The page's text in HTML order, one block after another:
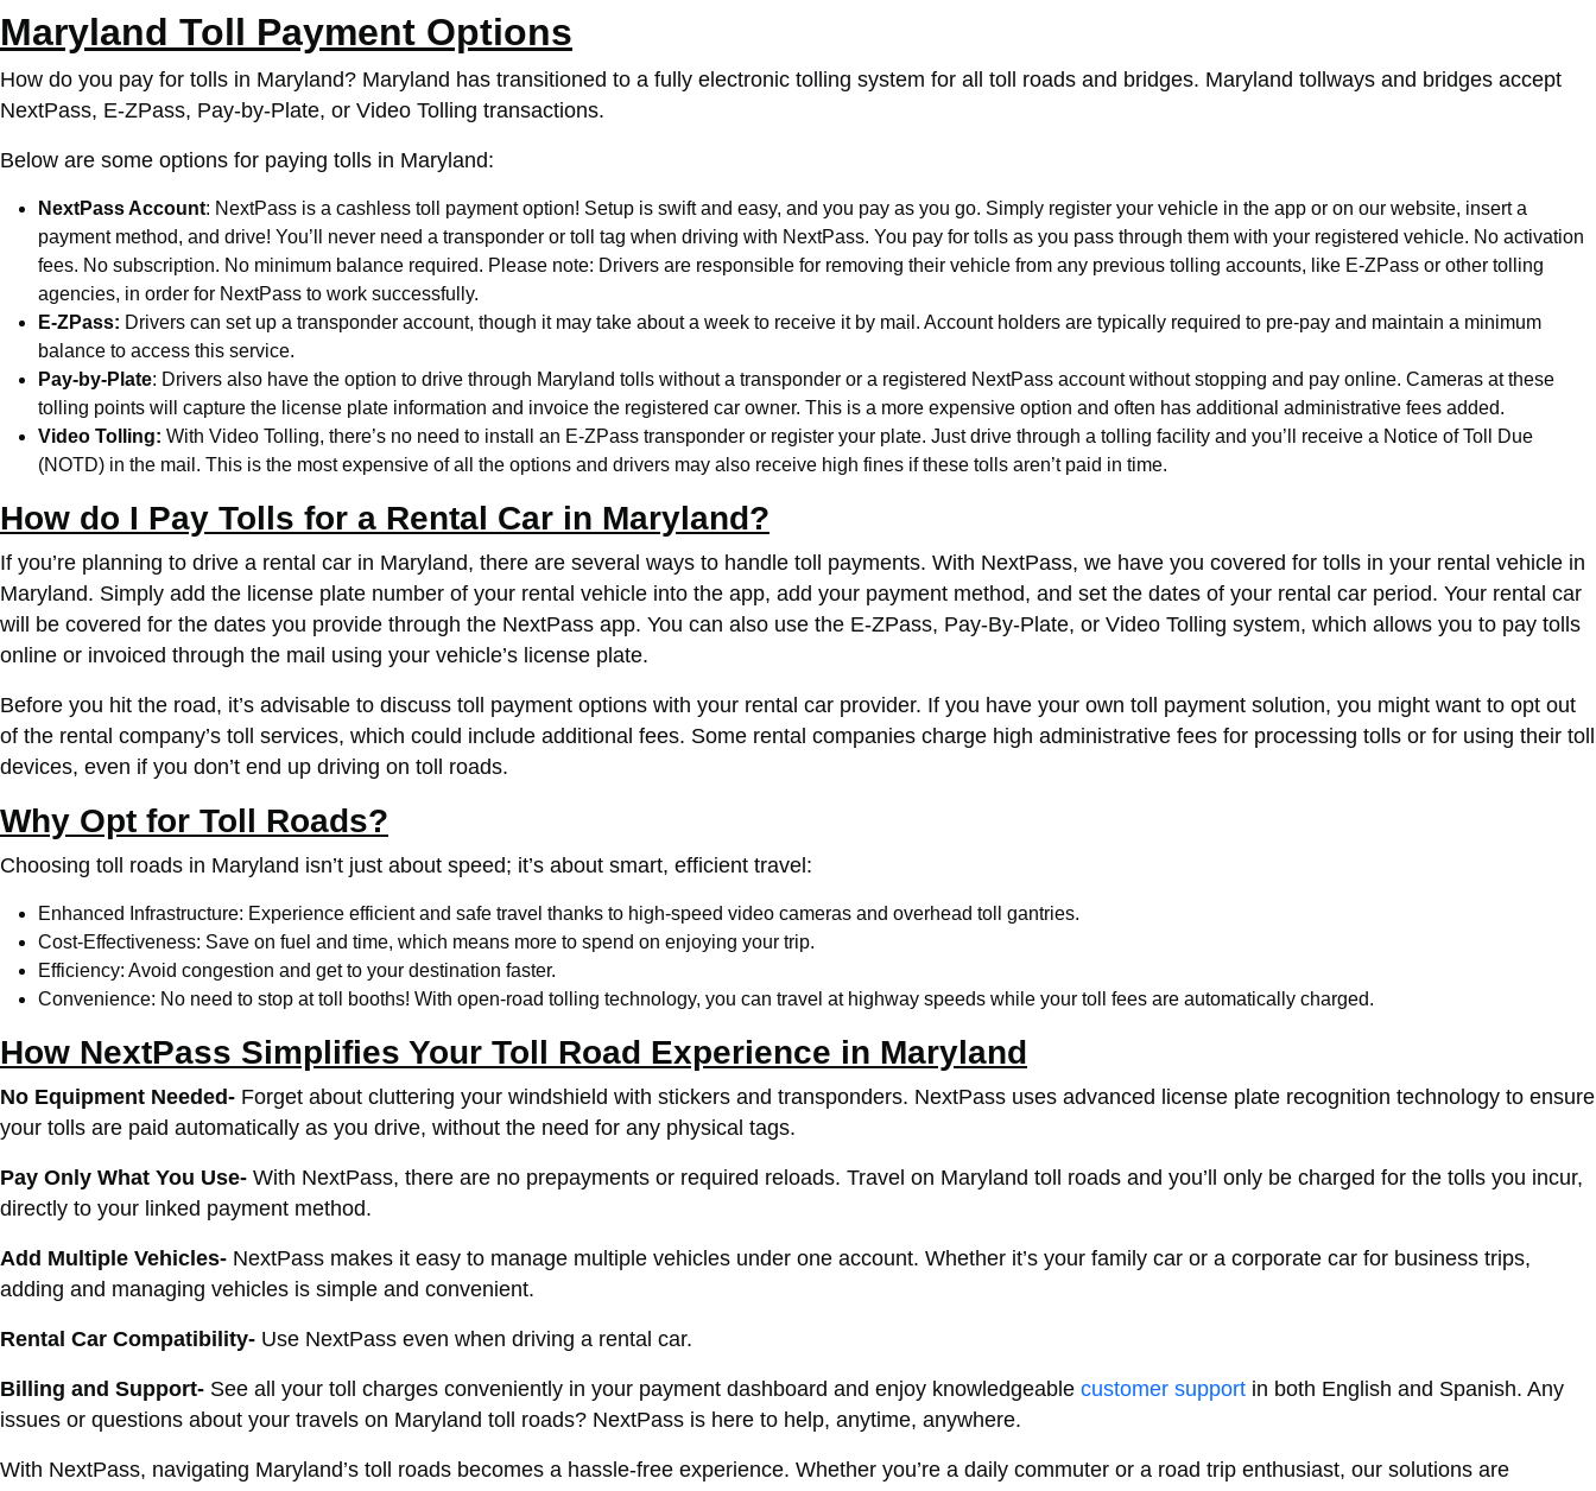
Maryland Toll Payment Options
How do you pay for tolls in Maryland? Maryland has transitioned to a fully electronic tolling system for all toll roads and bridges. Maryland tollways and bridges accept
NextPass, E-ZPass, Pay-by-Plate, or Video Tolling transactions.
Below are some options for paying tolls in Maryland:
NextPass Account: NextPass is a cashless toll payment option! Setup is swift and easy, and you pay as you go. Simply register your vehicle in the app or on our website, insert a
payment method, and drive! You’ll never need a transponder or toll tag when driving with NextPass. You pay for tolls as you pass through them with your registered vehicle. No activation
fees. No subscription. No minimum balance required. Please note: Drivers are responsible for removing their vehicle from any previous tolling accounts, like E-ZPass or other tolling
agencies, in order for NextPass to work successfully.
E-ZPass: Drivers can set up a transponder account, though it may take about a week to receive it by mail. Account holders are typically required to pre-pay and maintain a minimum
balance to access this service.
Pay-by-Plate: Drivers also have the option to drive through Maryland tolls without a transponder or a registered NextPass account without stopping and pay online. Cameras at these
tolling points will capture the license plate information and invoice the registered car owner. This is a more expensive option and often has additional administrative fees added.
Video Tolling: With Video Tolling, there’s no need to install an E-ZPass transponder or register your plate. Just drive through a tolling facility and you’ll receive a Notice of Toll Due
(NOTD) in the mail. This is the most expensive of all the options and drivers may also receive high fines if these tolls aren’t paid in time.
How do I Pay Tolls for a Rental Car in Maryland?
If you’re planning to drive a rental car in Maryland, there are several ways to handle toll payments. With NextPass, we have you covered for tolls in your rental vehicle in
Maryland. Simply add the license plate number of your rental vehicle into the app, add your payment method, and set the dates of your rental car period. Your rental car
will be covered for the dates you provide through the NextPass app. You can also use the E-ZPass, Pay-By-Plate, or Video Tolling system, which allows you to pay tolls
online or invoiced through the mail using your vehicle’s license plate.
Before you hit the road, it’s advisable to discuss toll payment options with your rental car provider. If you have your own toll payment solution, you might want to opt out
of the rental company’s toll services, which could include additional fees. Some rental companies charge high administrative fees for processing tolls or for using their toll
devices, even if you don’t end up driving on toll roads.
Why Opt for Toll Roads?
Choosing toll roads in Maryland isn’t just about speed; it’s about smart, efficient travel:
Enhanced Infrastructure: Experience efficient and safe travel thanks to high-speed video cameras and overhead toll gantries.
Cost-Effectiveness: Save on fuel and time, which means more to spend on enjoying your trip.
Efficiency: Avoid congestion and get to your destination faster.
Convenience: No need to stop at toll booths! With open-road tolling technology, you can travel at highway speeds while your toll fees are automatically charged.
How NextPass Simplifies Your Toll Road Experience in Maryland
No Equipment Needed- Forget about cluttering your windshield with stickers and transponders. NextPass uses advanced license plate recognition technology to ensure
your tolls are paid automatically as you drive, without the need for any physical tags.
Pay Only What You Use- With NextPass, there are no prepayments or required reloads. Travel on Maryland toll roads and you’ll only be charged for the tolls you incur,
directly to your linked payment method.
Add Multiple Vehicles- NextPass makes it easy to manage multiple vehicles under one account. Whether it’s your family car or a corporate car for business trips,
adding and managing vehicles is simple and convenient.
Rental Car Compatibility- Use NextPass even when driving a rental car.
Billing and Support- See all your toll charges conveniently in your payment dashboard and enjoy knowledgeable customer support in both English and Spanish. Any
issues or questions about your travels on Maryland toll roads? NextPass is here to help, anytime, anywhere.
With NextPass, navigating Maryland’s toll roads becomes a hassle-free experience. Whether you’re a daily commuter or a road trip enthusiast, our solutions are